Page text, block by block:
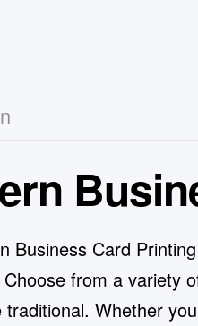
Business Card
from a variety
traditional. Whether